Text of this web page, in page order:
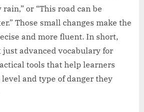
or “This road can be
Those small changes make the
and more fluent. In short,
just advanced vocabulary for
tools that help learners
and type of danger they